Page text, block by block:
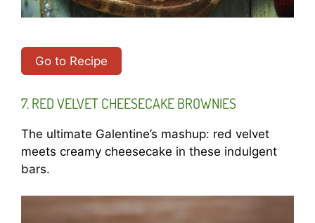
Go to Recipe
7. RED VELVET CHEESECAKE BROWNIES
The ultimate Galentine’s mashup: red velvet
meets creamy cheesecake in these indulgent
bars.